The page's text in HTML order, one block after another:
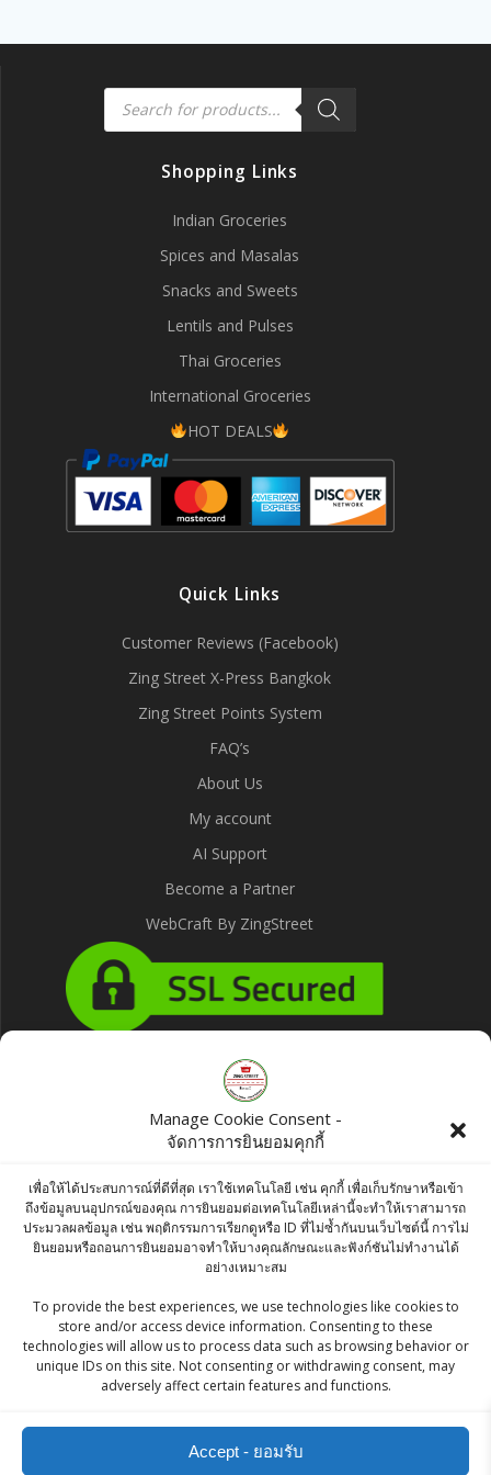
Manage Cookie Consent -
จัดการการยินยอมคุกกี้
เพื่อให้ได้ประสบการณ์ที่ดีที่สุด เราใช้เทคโนโลยี เช่น คุกกี้ เพื่อเก็บรักษาหรือเข้า
ถึงข้อมูลบนอุปกรณ์ของคุณ การยินยอมต่อเทคโนโลยีเหล่านี้จะทำให้เราสามารถ
ประมวลผลข้อมูล เช่น พฤติกรรมการเรียกดูหรือ ID ที่ไม่ซ้ำกันบนเว็บไซต์นี้ การไม่
ยินยอมหรือถอนการยินยอมอาจทำให้บางคุณลักษณะและฟังก์ชันไม่ทำงานได้
อย่างเหมาะสม
To provide the best experiences, we use technologies like cookies to
store and/or access device information. Consenting to these
technologies will allow us to process data such as browsing behavior or
unique IDs on this site. Not consenting or withdrawing consent, may
adversely affect certain features and functions.
Accept - ยอมรับ
Products
search
Shopping Links
Indian Groceries
Spices and Masalas
Snacks and Sweets
Lentils and Pulses
Thai Groceries
International Groceries
HOT DEALS
Quick Links
Customer Reviews (Facebook)
Zing Street X-Press Bangkok
Zing Street Points System
FAQ’s
About Us
My account
AI Support
Become a Partner
WebCraft By ZingStreet
Products
Chakde Haldi Powder (Turmeric) 100g
฿35.00
Roasty Tasty Crunchy Munchy Sweet &
Spicy 200g
฿70.00
Raitip Red Kidney Bean 500g
฿55.00